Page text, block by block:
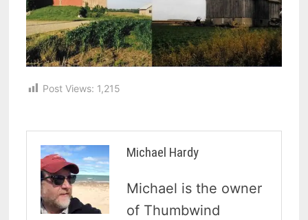
Post Views: 1,215
Michael Hardy
Michael is the owner
of Thumbwind